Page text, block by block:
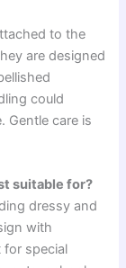
to the
are designed
could
Gentle care is
suitable for?
dressy and
with
for special